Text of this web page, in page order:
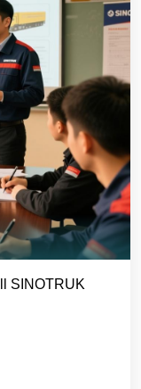
SINOTRUK